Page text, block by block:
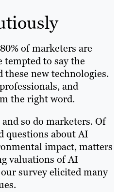
of marketers are
to say the
these new technologies.
and
the right word.
and so do marketers. Of
questions about AI
impact, matters
valuations of AI
survey elicited many